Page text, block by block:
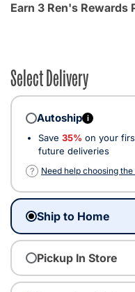
Earn 3 Ren's Rewards
Select Delivery
Autoship i
Save 35% on your
future deliveries
?
Need help choosing
Ship to Home
Pickup In Store